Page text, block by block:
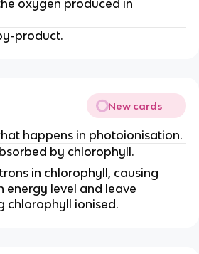
oxygen produced in
product.
New cards
happens in photoionisation.
by chlorophyll.
in chlorophyll, causing
energy level and leave
chlorophyll ionised.